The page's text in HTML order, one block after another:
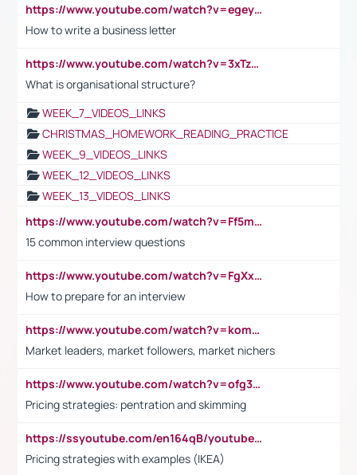
https://www.youtube.com/watch?v=egeyiUpFsaw&t=1s
How to write a business letter
https://www.youtube.com/watch?v=3xTzqRi-sXg
What is organisational structure?
WEEK_7_VIDEOS_LINKS
CHRISTMAS_HOMEWORK_READING_PRACTICE
WEEK_9_VIDEOS_LINKS
WEEK_12_VIDEOS_LINKS
WEEK_13_VIDEOS_LINKS
https://www.youtube.com/watch?v=Ff5msjyBCa4
15 common interview questions
https://www.youtube.com/watch?v=FgXxFWkg628
How to prepare for an interview
https://www.youtube.com/watch?v=komwUwza3p8
Market leaders, market followers, market nichers
https://www.youtube.com/watch?v=ofg36qMN2vQ
Pricing strategies: pentration and skimming
https://ssyoutube.com/en164qB/youtube-video-downloader
Pricing strategies with examples (IKEA)